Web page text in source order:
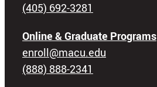
(405) 692-3281
Online & Graduate Programs
enroll@macu.edu
(888) 888-2341